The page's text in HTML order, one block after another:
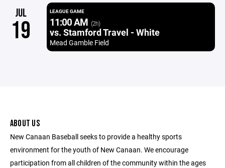
JUL
19
LEAGUE GAME
11:00 AM (2h)
vs. Stamford Travel - White
Mead Gamble Field
ABOUT US
New Canaan Baseball seeks to provide a healthy sports
environment for the youth of New Canaan. We encourage
participation from all children of the community within the ages